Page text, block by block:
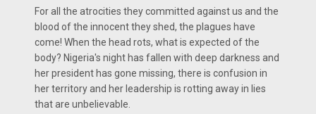
For all the atrocities they committed against us and the
blood of the innocent they shed, the plagues have
come! When the head rots, what is expected of the
body? Nigeria's night has fallen with deep darkness and
her president has gone missing, there is confusion in
her territory and her leadership is rotting away in lies
that are unbelievable.